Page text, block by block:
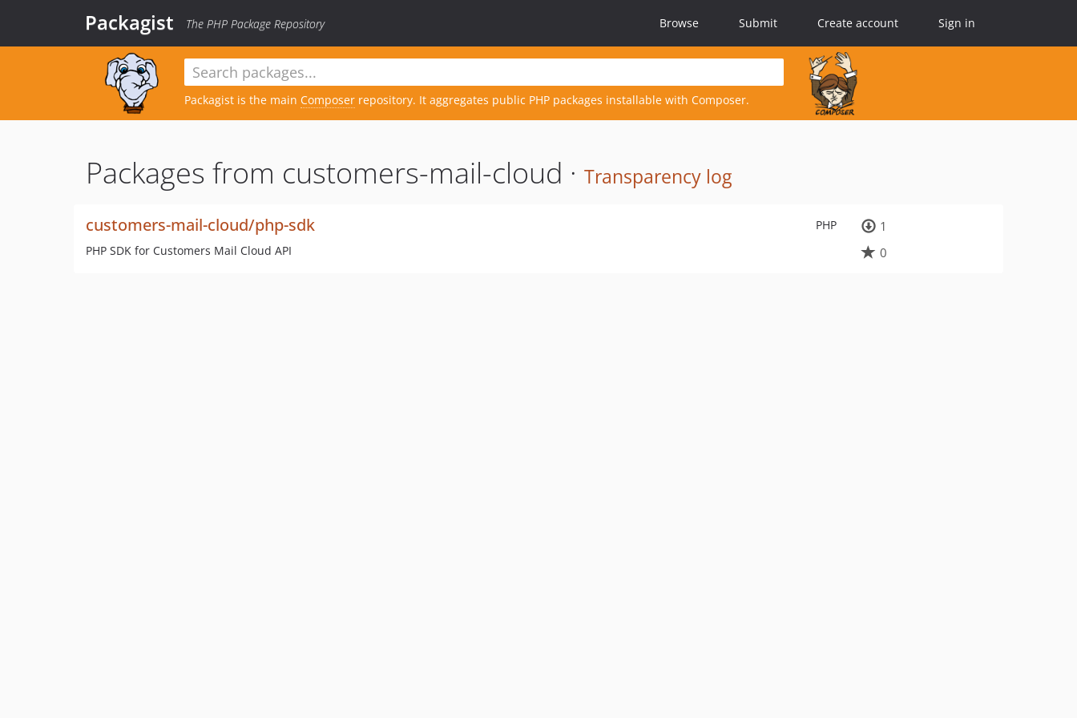
Packagist The PHP Package Repository Browse Submit Create account Sign in
Packagist is the main Composer repository. It aggregates public PHP packages installable with Composer.
Packages from customers-mail-cloud · Transparency log
PHP
customers-mail-cloud/php-sdk
PHP SDK for Customers Mail Cloud API
1
0